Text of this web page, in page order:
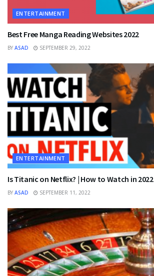
ENTERTAINMENT
Best Free Manga Reading Websites 2022
BY ASAD SEPTEMBER 29, 2022
ENTERTAINMENT
Is Titanic on Netflix? | How to Watch in 2022
BY ASAD SEPTEMBER 11, 2022